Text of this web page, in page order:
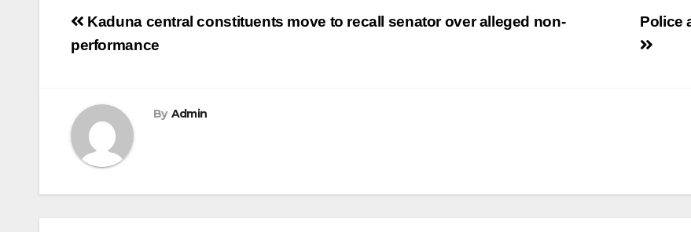
Post
navigation
Police
Kaduna central constituents move to recall senator over alleged non-
performance
By Admin